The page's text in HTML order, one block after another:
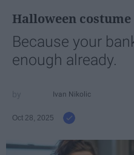
Halloween costume
Because your
enough already.
Ivan Nikolic
Oct 28, 2025